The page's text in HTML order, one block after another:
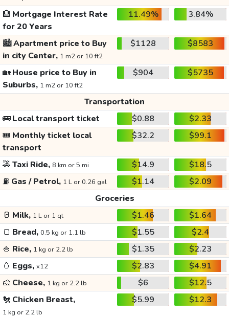
🏦 Mortgage Interest Rate
for 20 Years
11.49% 3.84%
🏙️Apartment price to Buy
in city Center, 1 m2 or 10 ft2
$1128 $8583
🏡House price to Buy in
Suburbs, 1 m2 or 10 ft2
$904 $5735
Transportation
🚌Local transport ticket $0.88
$2.33
🎟️ Monthly ticket local
transport
$32.2 $99.1
🚕Taxi Ride, 8 km or 5 mi $14.9
$18.5
⛽ Gas / Petrol, 1 L or 0.26 gal $1.14
$2.09
Groceries
🥛 Milk, 1 L or 1 qt $1.46
$1.64
🍞 Bread, 0.5 kg or 1.1 lb $1.55
$2.4
🍚 Rice, 1 kg or 2.2 lb $1.35
$2.23
🥚 Eggs, x12 $2.83
$4.91
🧀 Cheese, 1 kg or 2.2 lb $6
$12.5
🐔 Chicken Breast,
1 kg or 2.2 lb
$5.99 $12.3